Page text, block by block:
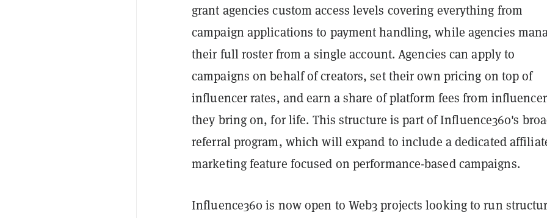
grant agencies custom access levels covering everything from
campaign applications to payment handling, while agencies
their full roster from a single account. Agencies can apply to
campaigns on behalf of creators, set their own pricing on top of
influencer rates, and earn a share of platform fees from
they bring on, for life. This structure is part of Influence360's
referral program, which will expand to include a dedicated
marketing feature focused on performance-based campaigns.
Influence360 is now open to Web3 projects looking to run